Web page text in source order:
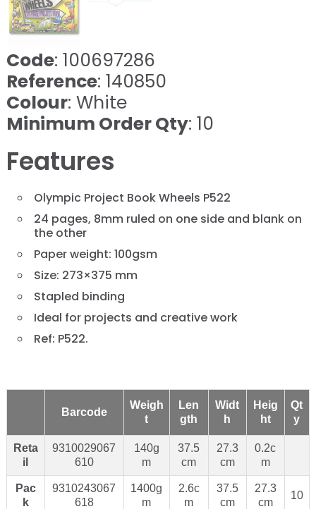
Code: 100697286
Reference: 140850
Colour: White
Minimum Order Qty: 10
Features
Olympic Project Book Wheels P522
24 pages, 8mm ruled on one side and blank on
the other
Paper weight: 100gsm
Size: 273×375 mm
Stapled binding
Ideal for projects and creative work
Ref: P522.
Barcode
Weigh
t
Len
gth
Widt
h
Heig
ht
Qt
y
Reta
il
9310029067
610
140g
m
37.5
cm
27.3
cm
0.2c
m
Pac
k
9310243067
618
1400g
m
2.6c
m
37.5
cm
27.3
cm
10